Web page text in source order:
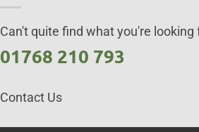
Can't quite find what you're looking
01768 210 793
Contact Us